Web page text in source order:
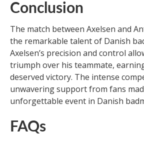
Conclusion
The match between Axelsen and
the remarkable talent of Danish
Axelsen’s precision and control
triumph over his teammate,
deserved victory. The intense
unwavering support from fans
unforgettable event in Danish
FAQs